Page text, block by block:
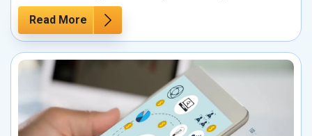
Read More